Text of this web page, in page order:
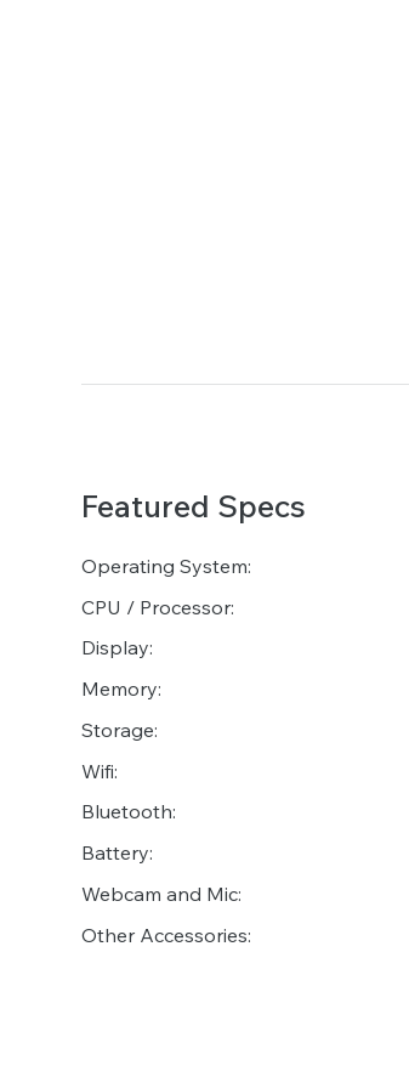
Featured Specs
Operating System:
CPU / Processor:
Display:
Memory:
Storage:
Wifi:
Webcam and Mic:
Bluetooth:
Battery:
Other Accessories: